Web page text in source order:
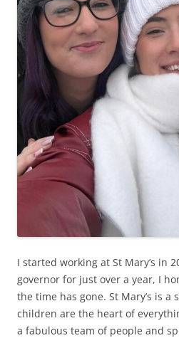
I started working at St Mary’s in
governor for just over a year, I
the time has gone. St Mary’s is a
children are the heart of
a fabulous team of people and